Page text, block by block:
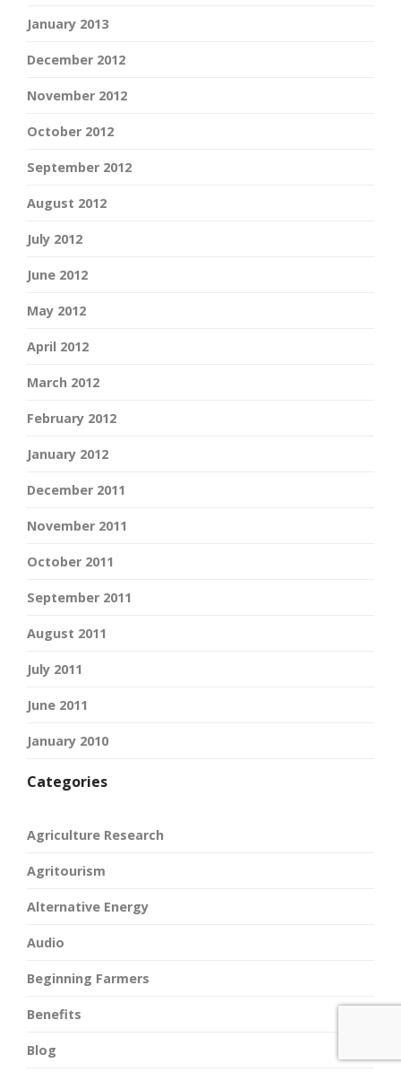
January 2013
December 2012
November 2012
October 2012
September 2012
August 2012
July 2012
June 2012
May 2012
April 2012
March 2012
February 2012
January 2012
December 2011
November 2011
October 2011
September 2011
August 2011
July 2011
June 2011
January 2010
Categories
Agriculture Research
Agritourism
Alternative Energy
Audio
Beginning Farmers
Benefits
Blog